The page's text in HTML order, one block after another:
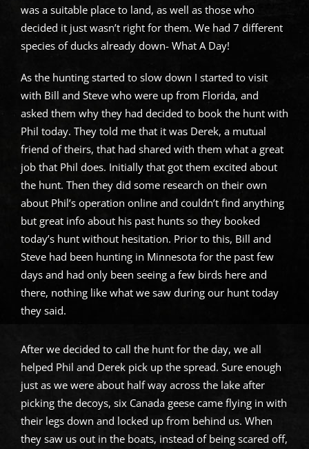
was a suitable place to land, as well as those who
decided it just wasn’t right for them. We had 7 different
species of ducks already down- What A Day!
As the hunting started to slow down I started to visit
with Bill and Steve who were up from Florida, and
asked them why they had decided to book the hunt with
Phil today. They told me that it was Derek, a mutual
friend of theirs, that had shared with them what a great
job that Phil does. Initially that got them excited about
the hunt. Then they did some research on their own
about Phil’s operation online and couldn’t find anything
but great info about his past hunts so they booked
today’s hunt without hesitation. Prior to this, Bill and
Steve had been hunting in Minnesota for the past few
days and had only been seeing a few birds here and
there, nothing like what we saw during our hunt today
they said.
After we decided to call the hunt for the day, we all
helped Phil and Derek pick up the spread. Sure enough
just as we were about half way across the lake after
picking the decoys, six Canada geese came flying in with
their legs down and locked up from behind us. When
they saw us out in the boats, instead of being scared off,